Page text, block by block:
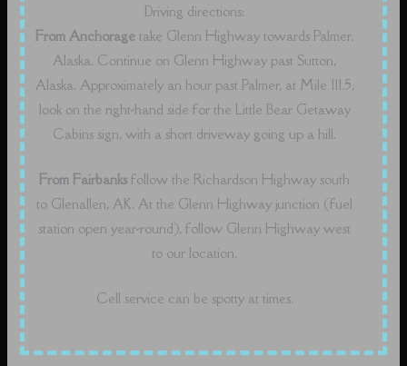
Driving directions:
From Anchorage take Glenn Highway towards Palmer,
Alaska. Continue on Glenn Highway past Sutton,
Alaska. Approximately an hour past Palmer, at Mile 111.5,
look on the right-hand side for the Little Bear Getaway
Cabins sign, with a short driveway going up a hill.
From Fairbanks follow the Richardson Highway south
to Glenallen, AK. At the Glenn Highway junction (fuel
station open year-round), follow Glenn Highway west
to our location.
Cell service can be spotty at times.